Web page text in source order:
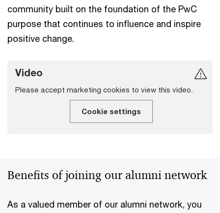
community built on the foundation of the PwC
purpose that continues to influence and inspire
positive change.
Video
Please accept marketing cookies to view this video.
Cookie settings
Benefits of joining our alumni network
As a valued member of our alumni network, you